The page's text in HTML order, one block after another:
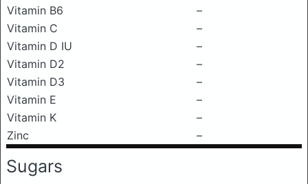
Vitamin B6
–
Vitamin C
–
Vitamin D IU
–
Vitamin D2
–
Vitamin D3
–
Vitamin E
–
Vitamin K
–
Zinc
–
Sugars